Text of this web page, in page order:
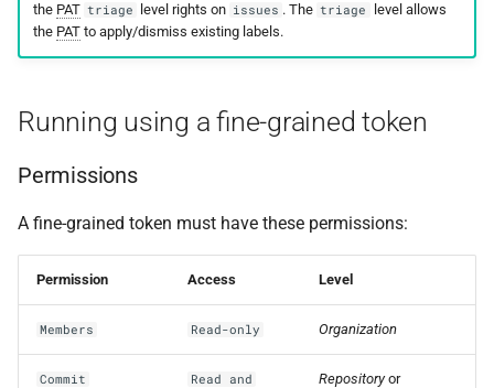
the PAT triage level rights on issues . The triage
level allows
the PATto apply/dismiss existing labels.
Running using a fine-grained token
Permissions
A fine-grained token must have these permissions:
Permission Access Level
Members Read-only Organization
Commit
Read and
Repositoryor